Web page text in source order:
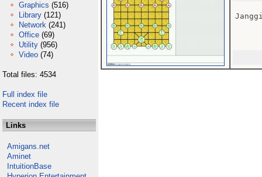
Graphics (516)
Library (121)
Network (241)
Office (69)
Utility (956)
Video (74)
Total files: 4534
Full index file
Recent index file
Links
Amigans.net
Aminet
IntuitionBase